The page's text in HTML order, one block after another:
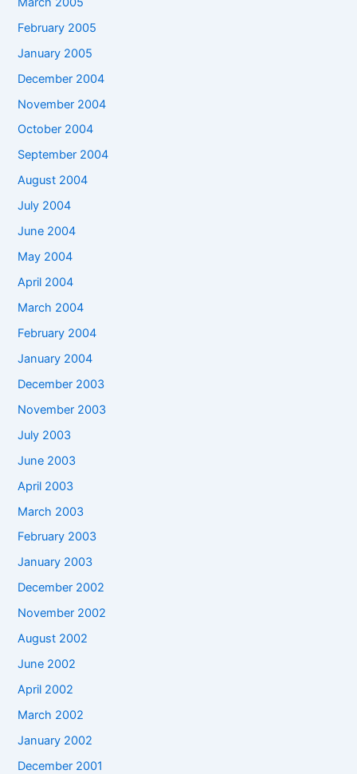
February 2005
January 2005
December 2004
November 2004
October 2004
September 2004
August 2004
July 2004
June 2004
May 2004
April 2004
March 2004
February 2004
January 2004
December 2003
November 2003
July 2003
June 2003
April 2003
March 2003
February 2003
January 2003
December 2002
November 2002
August 2002
June 2002
April 2002
March 2002
January 2002
December 2001